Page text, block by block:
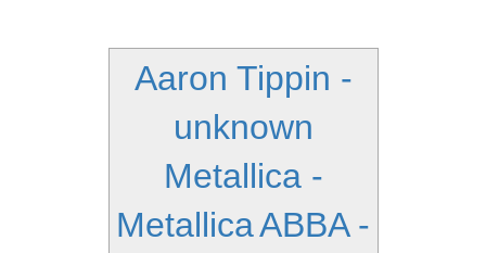
Aaron Tippin -
unknown
Metallica -
MetallicaABBA -